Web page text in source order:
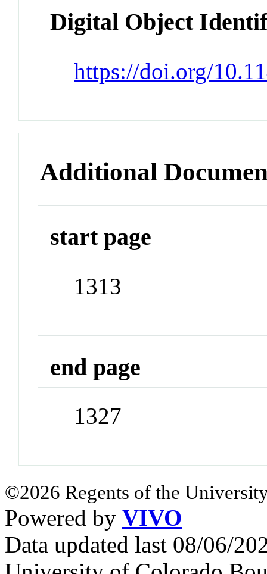
Digital Object
https://doi.org/
Additional
start page
1313
end page
1327
©2026 Regents of the
Powered by VIVO
Data updated last 08/06/